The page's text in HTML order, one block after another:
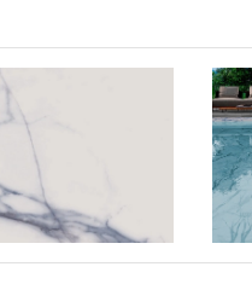
Save this picture!